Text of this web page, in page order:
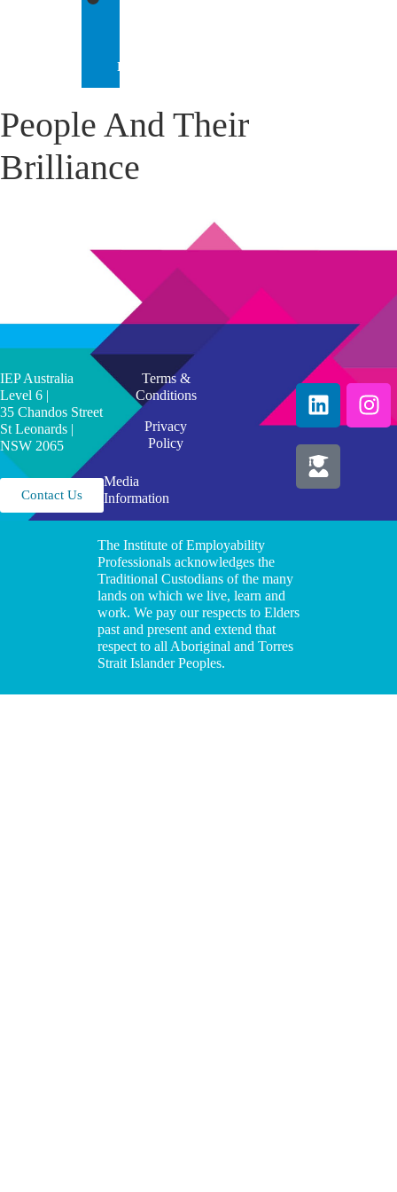
INTERNATIONAL
People And Their
Brilliance
IEP Australia
Level 6 |
35 Chandos Street
St Leonards |
NSW 2065
Contact Us
Terms &
Conditions
Privacy
Policy
Media
Information
The Institute of Employability
Professionals acknowledges the
Traditional Custodians of the many
lands on which we live, learn and
work. We pay our respects to Elders
past and present and extend that
respect to all Aboriginal and Torres
Strait Islander Peoples.